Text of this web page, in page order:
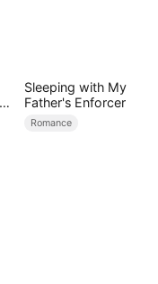
Sleeping with My
Father's Enforcer
Romance